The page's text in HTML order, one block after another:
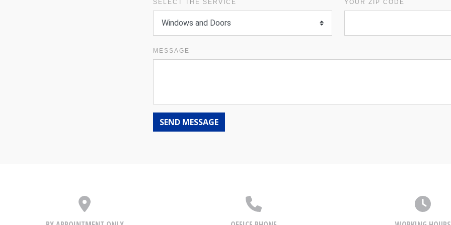
SELECT THE SERVICE YOUR ZIP CODE
MESSAGE
SEND MESSAGE